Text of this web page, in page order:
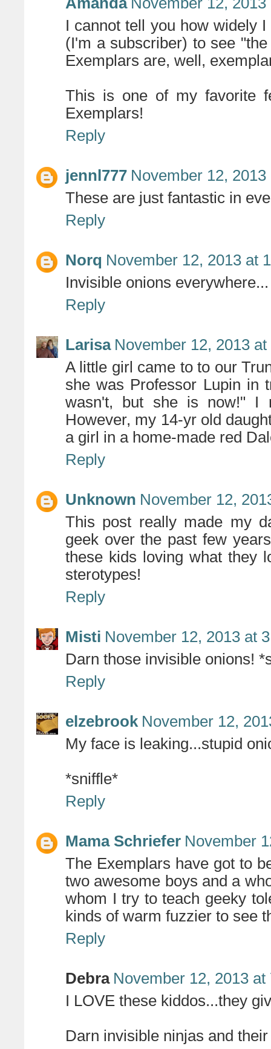
I cannot tell you how widely
(I'm a subscriber) to see
Exemplars are, well,
This is one of my favorite
Exemplars!
Reply
jennl777 November 12, 2013
These are just fantastic in
Reply
Norq November 12, 2013 at
Invisible onions everywhere...
Reply
Larisa November 12, 2013 at
A little girl came to to our
she was Professor Lupin in
wasn't, but she is now!" I
However, my 14-yr old
a girl in a home-made red
Reply
Unknown November 12,
This post really made my
geek over the past few
these kids loving what they
sterotypes!
Reply
Misti November 12, 2013 at
Darn those invisible onions!
Reply
elzebrook November 12,
My face is leaking...stupid
*sniffle*
Reply
Mama Schriefer November
The Exemplars have got to
two awesome boys and a
whom I try to teach geeky
kinds of warm fuzzier to see
Reply
Debra November 12, 2013 at
I LOVE these kiddos...they
Darn invisible ninjas and